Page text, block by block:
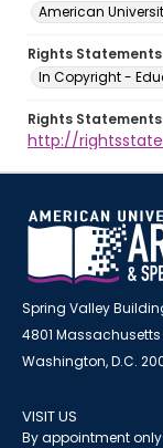
American
Rights Statements
In Copyright -
Rights Statements
http://
Spring Valley
4801 Massachusetts
Washington, D.C.
VISIT US
By appointment only